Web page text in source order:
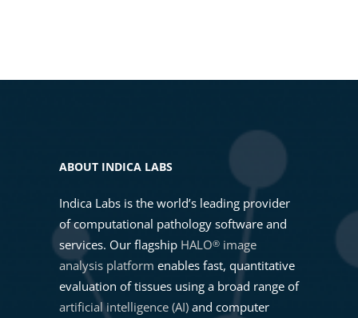
03. Setting Up a HALO AI Mask
04. Training a HALO AI Mask
05. Running a HALO AI Mask
Classifier
06. Pretrained Nuclei
Advancing Precision Medicine
Through Pathology and AI-
Powered CDx with Indica Labs
Getting Started with HALO AI
ABOUT INDICA LABS
Indica Labs is the world’s leading provider
of computational pathology software and
services. Our flagship HALO® image
analysis platform enables fast, quantitative
evaluation of tissues using a broad range of
artificial intelligence (AI) and computer